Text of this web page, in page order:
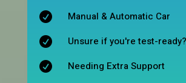
 Manual & Automatic Car
 Unsure if you're test-ready?
 Needing Extra Support